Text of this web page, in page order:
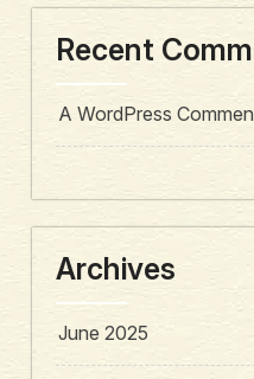
Recent
A WordPress
Archives
June 2025